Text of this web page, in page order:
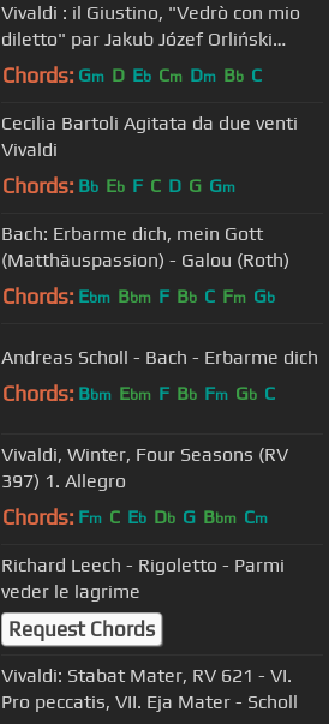
Vivaldi : il Giustino, "Vedrò con mio
diletto" par Jakub Józef Orliński
(contre-ténor)
Chords: Gm D Eb Cm Dm Bb C
Cecilia Bartoli Agitata da due venti
Vivaldi
Chords: Bb Eb F C D G Gm
Bach: Erbarme dich, mein Gott
(Matthäuspassion) - Galou (Roth)
Chords: Ebm Bbm F Bb C Fm Gb
Andreas Scholl - Bach - Erbarme dich
Chords: Bbm Ebm F Bb Fm Gb C
Vivaldi, Winter, Four Seasons (RV
397) 1. Allegro
Chords: Fm C Eb Db G Bbm Cm
Richard Leech - Rigoletto - Parmi
veder le lagrime
Request Chords
Vivaldi: Stabat Mater, RV 621 - VI.
Pro peccatis, VII. Eja Mater - Scholl